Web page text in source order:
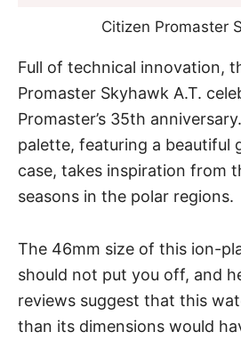
Citizen Promaster
Full of technical innovation,
Promaster Skyhawk A.T.
Promaster’s 35th
palette, featuring a beautiful
case, takes inspiration from
seasons in the polar regions.
The 46mm size of this ion-
should not put you off, and
reviews suggest that this
than its dimensions would